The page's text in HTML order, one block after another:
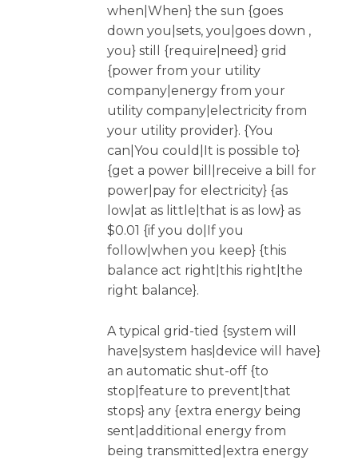
when|When} the sun {goes
down you|sets, you|goes down ,
you} still {require|need} grid
{power from your utility
company|energy from your
utility company|electricity from
your utility provider}. {You
can|You could|It is possible to}
{get a power bill|receive a bill for
power|pay for electricity} {as
low|at as little|that is as low} as
$0.01 {if you do|If you
follow|when you keep} {this
balance act right|this right|the
right balance}.
A typical grid-tied {system will
have|system has|device will have}
an automatic shut-off {to
stop|feature to prevent|that
stops} any {extra energy being
sent|additional energy from
being transmitted|extra energy